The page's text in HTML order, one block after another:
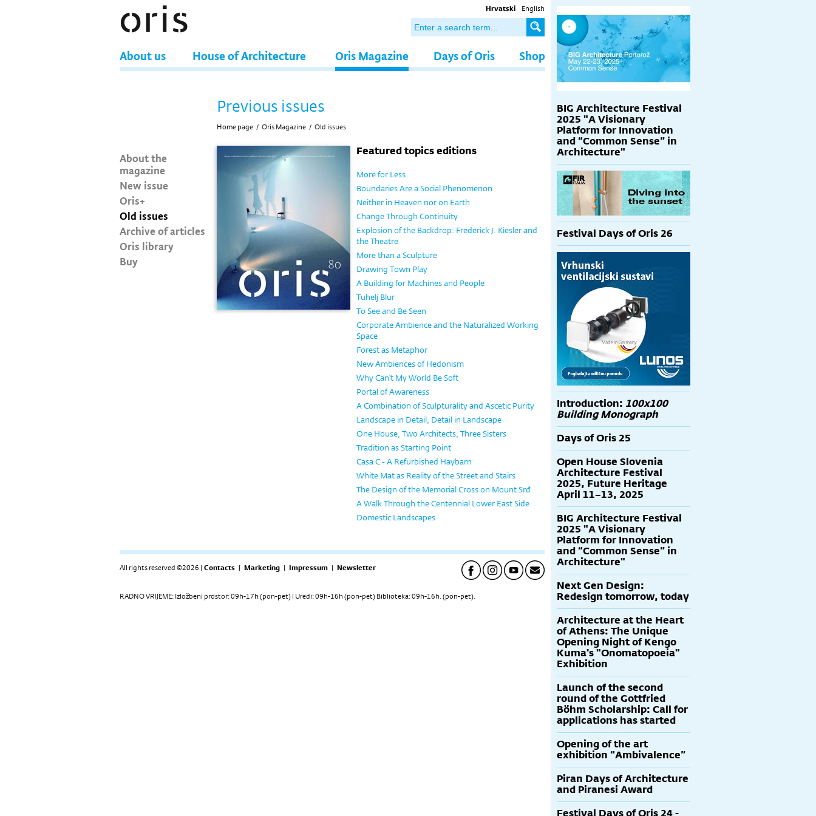
Hrvatski English
About us House of Architecture Oris Magazine Days of Oris Shop
About the
magazine
New issue
Oris+
Old issues
Archive of articles
Oris library
Buy
Previous issues
Home page / Oris Magazine / Old issues
Featured topics editions
More for Less
Boundaries Are a Social Phenomenon
Neither in Heaven nor on Earth
Change Through Continuity
Explosion of the Backdrop: Frederick J. Kiesler and
the Theatre
More than a Sculpture
Drawing Town Play
A Building for Machines and People
Tuhelj Blur
To See and Be Seen
Corporate Ambience and the Naturalized Working
Space
Forest as Metaphor
New Ambiences of Hedonism
Why Can't My World Be Soft
Portal of Awareness
A Combination of Sculpturality and Ascetic Purity
Landscape in Detail, Detail in Landscape
One House, Two Architects, Three Sisters
Tradition as Starting Point
Casa C - A Refurbished Haybarn
White Mat as Reality of the Street and Stairs
The Design of the Memorial Cross on Mount Srđ
A Walk Through the Centennial Lower East Side
Domestic Landscapes
All rights reserved ©2026 | Contacts | Marketing | Impressum | Newsletter
RADNO VRIJEME: Izložbeni prostor: 09h-17h (pon-pet) | Uredi: 09h-16h (pon-pet) Biblioteka: 09h-16h. (pon-pet).
BIG Architecture Festival
2025 "A Visionary
Platform for Innovation
and “Common Sense” in
Architecture"
Festival Days of Oris 26
Introduction: 100x100
Building Monograph
Days of Oris 25
Open House Slovenia
Architecture Festival
2025, Future Heritage
April 11–13, 2025
BIG Architecture Festival
2025 "A Visionary
Platform for Innovation
and “Common Sense” in
Architecture"
Next Gen Design:
Redesign tomorrow, today
Architecture at the Heart
of Athens: The Unique
Opening Night of Kengo
Kuma's "Onomatopoeia"
Exhibition
Launch of the second
round of the Gottfried
Böhm Scholarship: Call for
applications has started
Opening of the art
exhibition “Ambivalence”
Piran Days of Architecture
and Piranesi Award
Festival Days of Oris 24 -